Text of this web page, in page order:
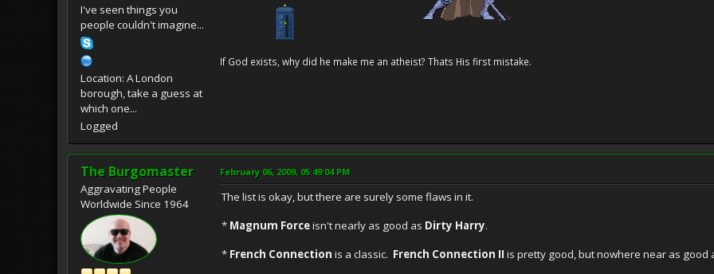
I've seen things you
people couldn't imagine...
Location: A London
borough, take a guess at
which one...
Logged
If God exists, why did he make me an atheist? Thats His first mistake.
The Burgomaster
Aggravating People
Worldwide Since 1964
February 06, 2009, 05:49:04 PM
The list is okay, but there are surely some flaws in it.
* Magnum Forceisn't nearly as good as Dirty Harry.
* French Connection is a classic. French Connection II is pretty good, but nowhere near as good